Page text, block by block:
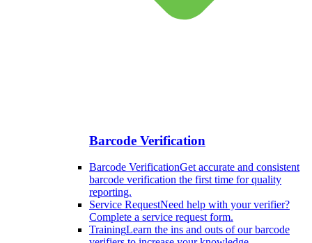
Barcode Verification
Barcode VerificationGet accurate and consistent
barcode verification the first time for quality
reporting.
Service RequestNeed help with your verifier?
Complete a service request form.
TrainingLearn the ins and outs of our barcode